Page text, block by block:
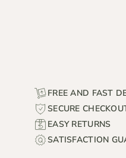
FREE AND FAST
SECURE
EASY RETURNS
SATISFACTION